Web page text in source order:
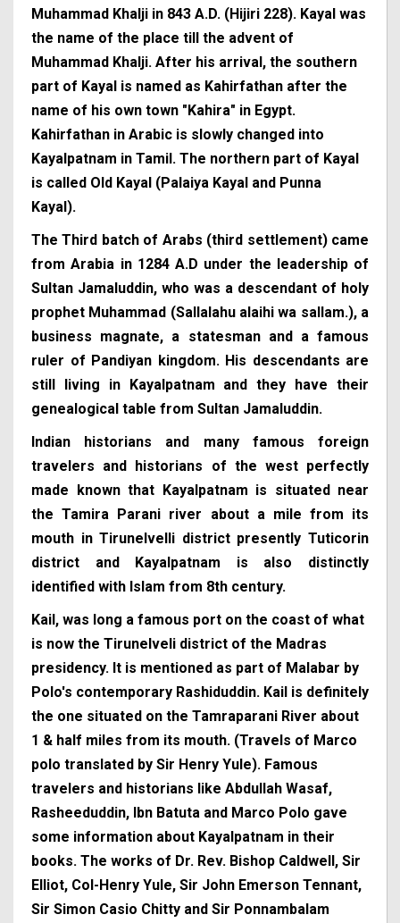
Muhammad Khalji in 843 A.D. (Hijiri 228). Kayal was
the name of the place till the advent of
Muhammad Khalji. After his arrival, the southern
part of Kayal is named as Kahirfathan after the
name of his own town "Kahira" in Egypt.
Kahirfathan in Arabic is slowly changed into
Kayalpatnam in Tamil. The northern part of Kayal
is called Old Kayal (Palaiya Kayal and Punna
Kayal).
The Third batch of Arabs (third settlement) came
from Arabia in 1284 A.D under the leadership of
Sultan Jamaluddin, who was a descendant of holy
prophet Muhammad (Sallalahu alaihi wa sallam.), a
business magnate, a statesman and a famous
ruler of Pandiyan kingdom. His descendants are
still living in Kayalpatnam and they have their
genealogical table from Sultan Jamaluddin.
Indian historians and many famous foreign
travelers and historians of the west perfectly
made known that Kayalpatnam is situated near
the Tamira Parani river about a mile from its
mouth in Tirunelvelli district presently Tuticorin
district and Kayalpatnam is also distinctly
identified with Islam from 8th century.
Kail, was long a famous port on the coast of what
is now the Tirunelveli district of the Madras
presidency. It is mentioned as part of Malabar by
Polo's contemporary Rashiduddin. Kail is definitely
the one situated on the Tamraparani River about
1 & half miles from its mouth. (Travels of Marco
polo translated by Sir Henry Yule). Famous
travelers and historians like Abdullah Wasaf,
Rasheeduddin, Ibn Batuta and Marco Polo gave
some information about Kayalpatnam in their
books. The works of Dr. Rev. Bishop Caldwell, Sir
Elliot, Col-Henry Yule, Sir John Emerson Tennant,
Sir Simon Casio Chitty and Sir Ponnambalam